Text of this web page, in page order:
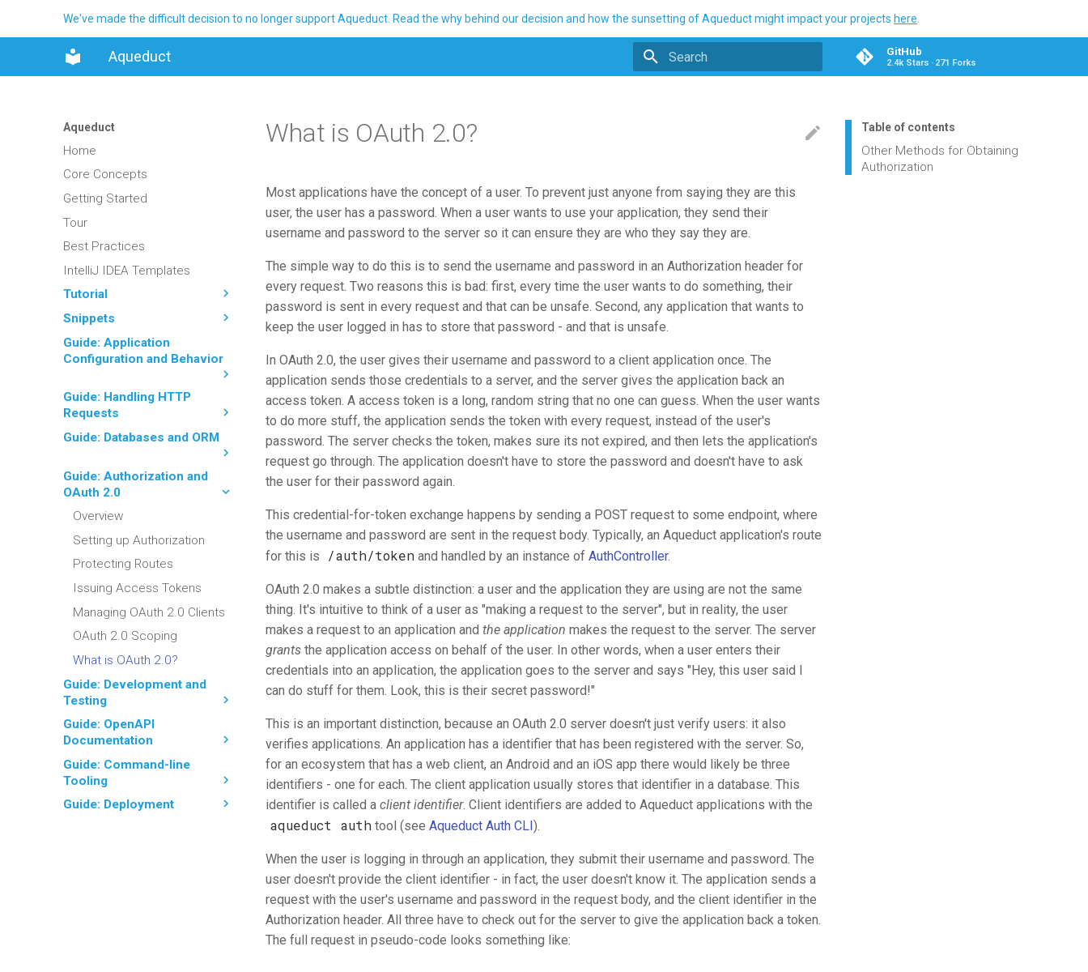
We've made the difficult decision to no longer support Aqueduct. Read the why behind our decision and how the sunsetting of Aqueduct might impact your projects here
Aqueduct GitHub
2.4k Stars 271 Forks
Aqueduct
Home
Core Concepts
Getting Started
Tour
Best Practices
IntelliJ IDEA Templates
Tutorial
Snippets
Guide: Application
Configuration and Behavior
Guide: Handling HTTP
Requests
Guide: Databases and ORM
Guide: Authorization and
OAuth 2.0
Overview
Setting up Authorization
Protecting Routes
Issuing Access Tokens
Managing OAuth 2.0 Clients
OAuth 2.0 Scoping
What is OAuth 2.0?
Guide: Development and
Testing
Guide: OpenAPI
Documentation
Guide: Command-line
Tooling
Guide: Deployment
Table of contents
Other Methods for Obtaining
Authorization
What is OAuth 2.0?
Most applications have the concept of a user. To prevent just anyone from saying they are this
user, the user has a password. When a user wants to use your application, they send their
username and password to the server so it can ensure they are who they say they are.
The simple way to do this is to send the username and password in an Authorization header for
every request. Two reasons this is bad: first, every time the user wants to do something, their
password is sent in every request and that can be unsafe. Second, any application that wants to
keep the user logged in has to store that password - and that is unsafe.
In OAuth 2.0, the user gives their username and password to a client application once. The
application sends those credentials to a server, and the server gives the application back an
access token. A access token is a long, random string that no one can guess. When the user wants
to do more stuff, the application sends the token with every request, instead of the user's
password. The server checks the token, makes sure its not expired, and then lets the application's
request go through. The application doesn't have to store the password and doesn't have to ask
the user for their password again.
This credential-for-token exchange happens by sending a POST request to some endpoint, where
the username and password are sent in the request body. Typically, an Aqueduct application's route
for this is
/auth/tokenand handled by an instance of AuthController.
OAuth 2.0 makes a subtle distinction: a user and the application they are using are not the same
thing. It's intuitive to think of a user as "making a request to the server", but in reality, the user
makes a request to an application and the application makes the request to the server. The server
grants the application access on behalf of the user. In other words, when a user enters their
credentials into an application, the application goes to the server and says "Hey, this user said I
can do stuff for them. Look, this is their secret password!"
This is an important distinction, because an OAuth 2.0 server doesn't just verify users: it also
verifies applications. An application has a identifier that has been registered with the server. So,
for an ecosystem that has a web client, an Android and an iOS app there would likely be three
identifiers - one for each. The client application usually stores that identifier in a database. This
identifier is called a client identifier. Client identifiers are added to Aqueduct applications with the
aqueduct authtool (see Aqueduct Auth CLI).
When the user is logging in through an application, they submit their username and password. The
user doesn't provide the client identifier - in fact, the user doesn't know it. The application sends a
request with the user's username and password in the request body, and the client identifier in the
Authorization header. All three have to check out for the server to give the application back a token.
The full request in pseudo-code looks something like: